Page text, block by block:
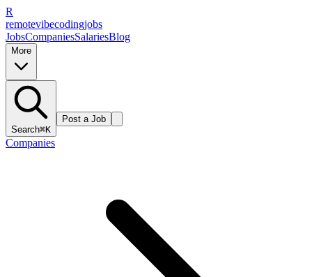
R
remotevibecodingjobs
JobsCompaniesSalariesBlog
More
Search⌘K
Post a Job
Companies